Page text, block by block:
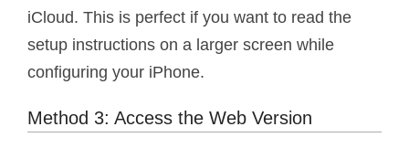
iCloud. This is perfect if you want to read the
setup instructions on a larger screen while
configuring your iPhone.
Method 3: Access the Web Version